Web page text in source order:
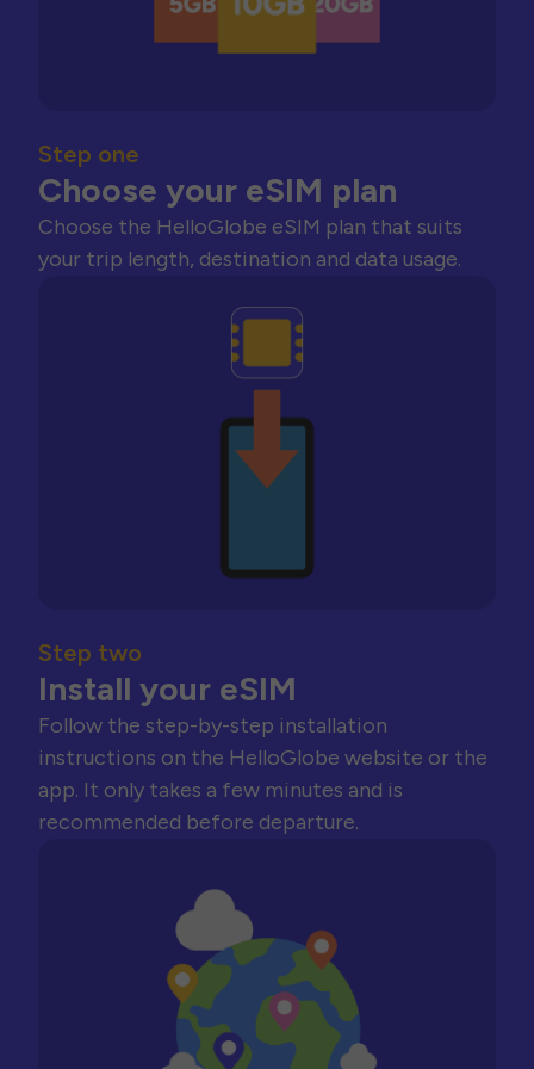
Step one
Choose your eSIM plan
Choose the HelloGlobe eSIM plan that suits
your trip length, destination and data usage.
Step two
Install your eSIM
Follow the step-by-step installation
instructions on the HelloGlobe website or the
app. It only takes a few minutes and is
recommended before departure.